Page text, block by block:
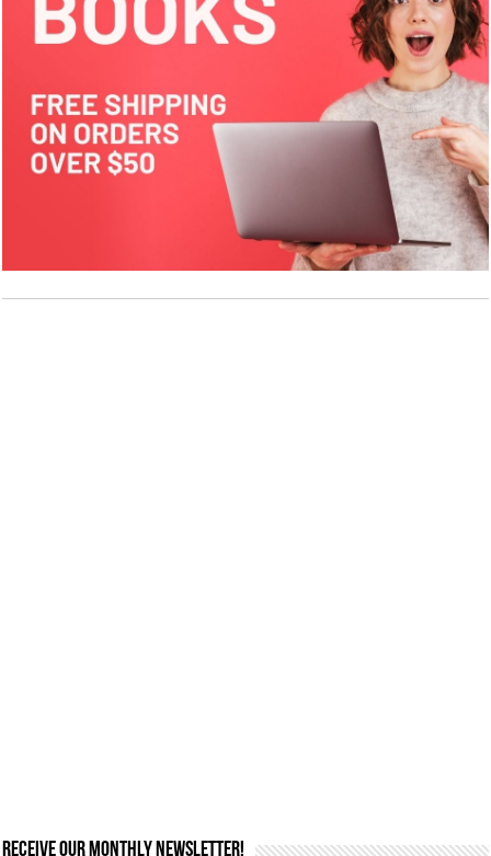
Receive our monthly newsletter!